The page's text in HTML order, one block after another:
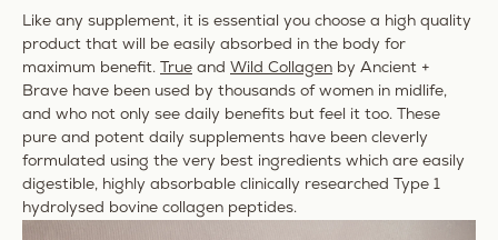
Like any supplement, it is essential you choose a high quality
product that will be easily absorbed in the body for
maximum benefit. True and Wild Collagen by Ancient +
Brave have been used by thousands of women in midlife,
and who not only see daily benefits but feel it too. These
pure and potent daily supplements have been cleverly
formulated using the very best ingredients which are easily
digestible, highly absorbable clinically researched Type 1
hydrolysed bovine collagen peptides.